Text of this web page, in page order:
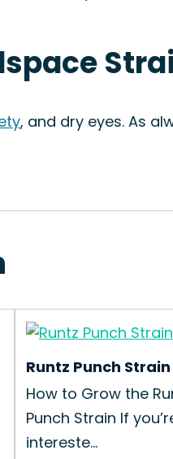
, and dry eyes. As
Runtz Punch Strain
How to Grow the
Punch Strain If
intereste...